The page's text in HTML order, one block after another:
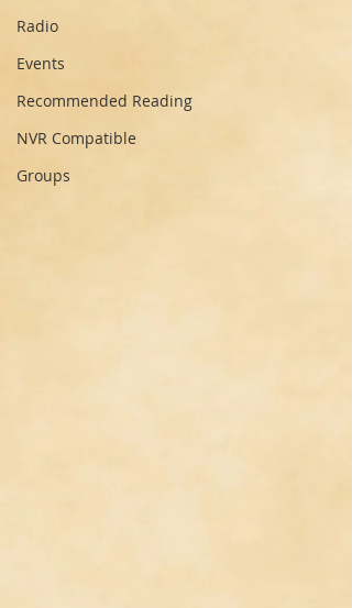
Radio
Events
Recommended Reading
NVR Compatible
Groups